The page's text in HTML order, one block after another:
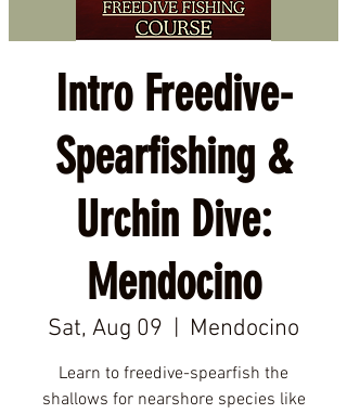
Intro Freedive-
Spearfishing &
Urchin Dive:
Mendocino
Sat, Aug 09
  |
Mendocino
Learn to freedive-spearfish the
shallows for nearshore species like